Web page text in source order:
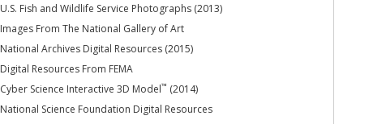
U.S. Fish and Wildlife Service Photographs (2013)
Images From The National Gallery of Art
National Archives Digital Resources (2015)
Digital Resources From FEMA
Cyber Science Interactive 3D Model™ (2014)
National Science Foundation Digital Resources